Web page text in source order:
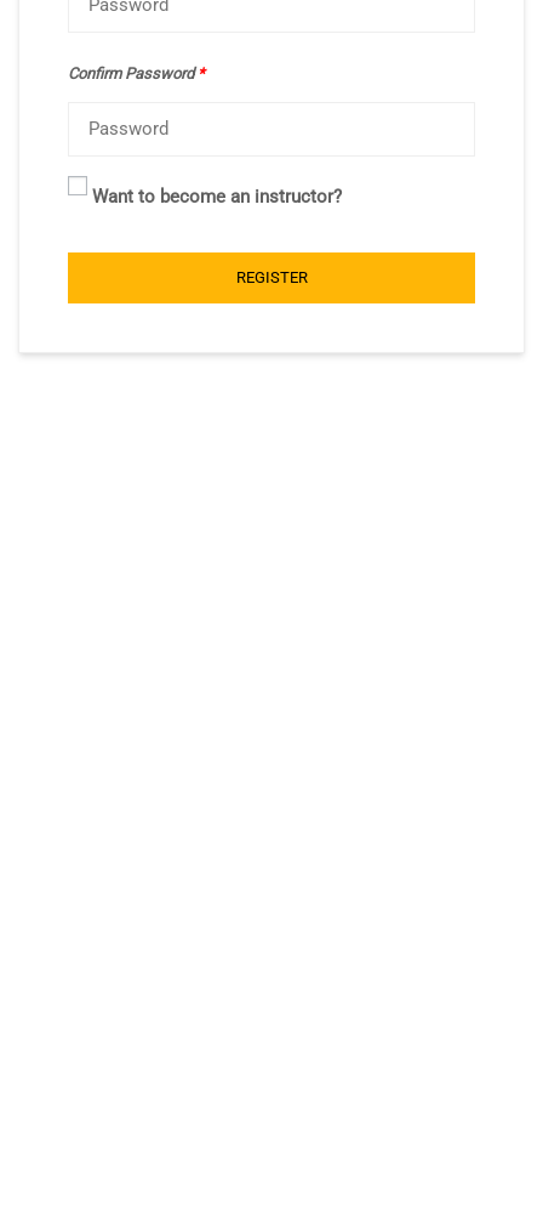
Confirm Password*
Want to become an instructor?
REGISTER